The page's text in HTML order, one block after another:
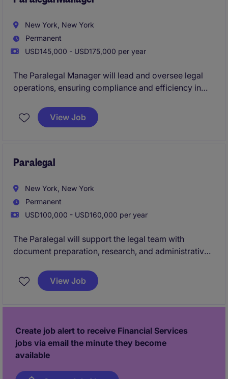
New York, New York
Permanent
USD145,000 - USD175,000 per year
The Paralegal Manager will lead and oversee legal
operations, ensuring compliance and efficiency in
paralegals. This is a player/coach role, so this person
will also support transactional legal work. A
people.
View Job
Paralegal
New York, New York
Permanent
USD100,000 - USD160,000 per year
The Paralegal will support the legal team with
document preparation, research, and administrative
ensures accuracy and compliance in legal
documentation and assists with the smooth
View Job
Create job alert to receive Financial Services
jobs via email the minute they become
available